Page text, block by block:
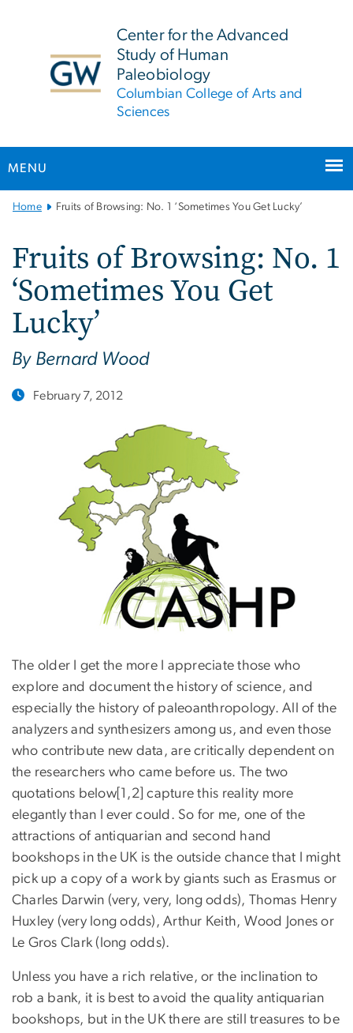
Center for the Advanced
Study of Human
Paleobiology
Columbian College of Arts and
Sciences
MENU
Main
Navigation
Home Fruits of Browsing: No. 1 ‘Sometimes You Get Lucky’
Fruits of Browsing: No. 1
‘Sometimes You Get
Lucky’
By Bernard Wood
February 7, 2012
The older I get the more I appreciate those who
explore and document the history of science, and
especially the history of paleoanthropology. All of the
analyzers and synthesizers among us, and even those
who contribute new data, are critically dependent on
the researchers who came before us. The two
quotations below[1,2] capture this reality more
elegantly than I ever could. So for me, one of the
attractions of antiquarian and second hand
bookshops in the UK is the outside chance that I might
pick up a copy of a work by giants such as Erasmus or
Charles Darwin (very, very, long odds), Thomas Henry
Huxley (very long odds), Arthur Keith, Wood Jones or
Le Gros Clark (long odds).
Unless you have a rich relative, or the inclination to
rob a bank, it is best to avoid the quality antiquarian
bookshops, but in the UK there are still treasures to be